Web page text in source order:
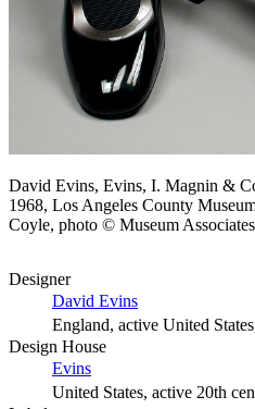
David Evins, Evins, I. Magnin &
1968, Los Angeles County
Coyle, photo © Museum
Designer
David Evins
England, active United
Design House
Evins
United States, active 20th